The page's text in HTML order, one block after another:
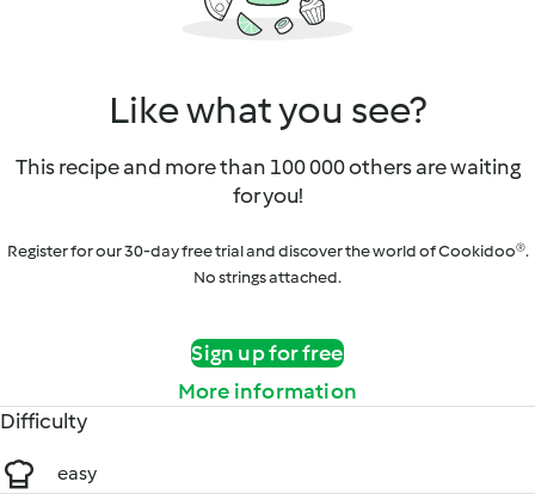
Like what you see?
This recipe and more than 100 000 others are waiting
for you!
Register for our 30-day free trial and discover the world of Cookidoo®.
No strings attached.
Sign up for free
More information
Difficulty
easy